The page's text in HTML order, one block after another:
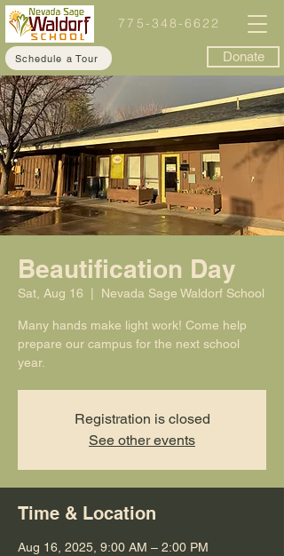
775-348-6622
Schedule a Tour Donate
Beautification Day
Sat, Aug 16 Nevada Sage Waldorf School
Many hands make light work! Come help
prepare our campus for the next school
year.
Registration is closed
See other events
Time & Location
Aug 16, 2025, 9:00 AM – 2:00 PM